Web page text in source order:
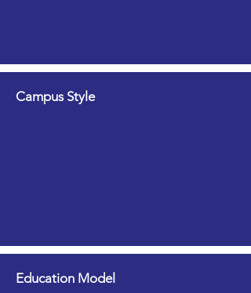
Campus Style
Education Model